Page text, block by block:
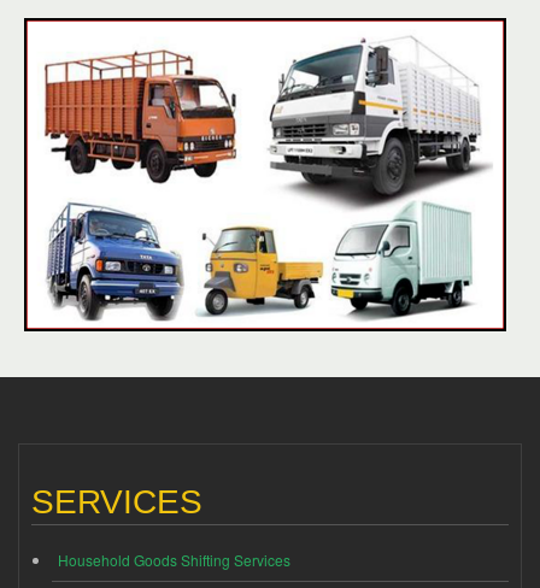
SERVICES
Household Goods Shifting Services